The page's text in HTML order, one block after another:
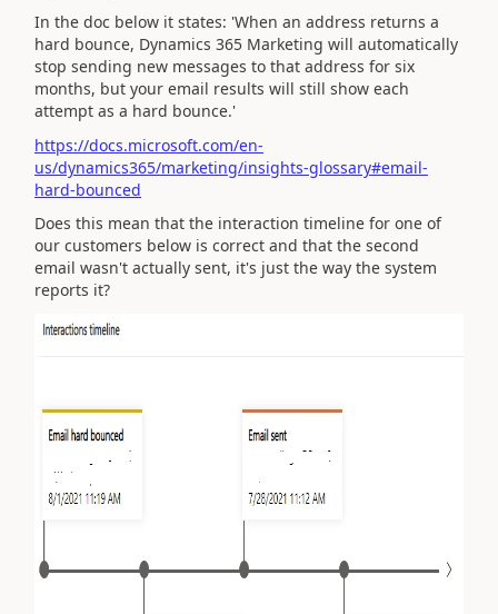
In the doc below it states: 'When an address returns a
hard bounce, Dynamics 365 Marketing will automatically
stop sending new messages to that address for six
months, but your email results will still show each
attempt as a hard bounce.'
https://docs.microsoft.com/en-
us/dynamics365/marketing/insights-glossary#email-
hard-bounced
Does this mean that the interaction timeline for one of
our customers below is correct and that the second
email wasn't actually sent, it's just the way the system
reports it?